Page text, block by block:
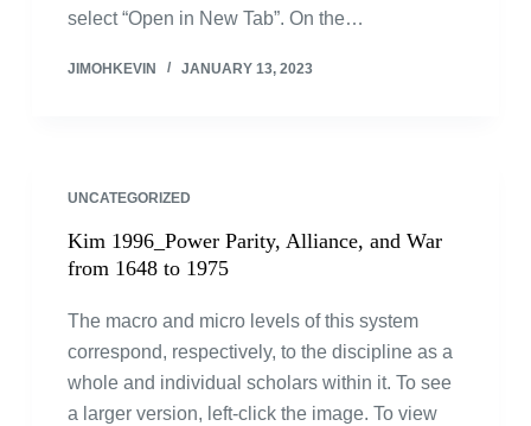
select “Open in New Tab”. On the…
JIMOHKEVIN JANUARY 13, 2023
UNCATEGORIZED
Kim 1996_Power Parity, Alliance, and War
from 1648 to 1975
The macro and micro levels of this system
correspond, respectively, to the discipline as a
whole and individual scholars within it. To see
a larger version, left-click the image. To view